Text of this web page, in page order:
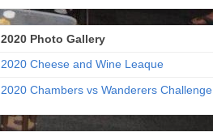
2020 Photo Gallery
2020 Cheese and Wine Leaque
2020 Chambers vs Wanderers Challenge